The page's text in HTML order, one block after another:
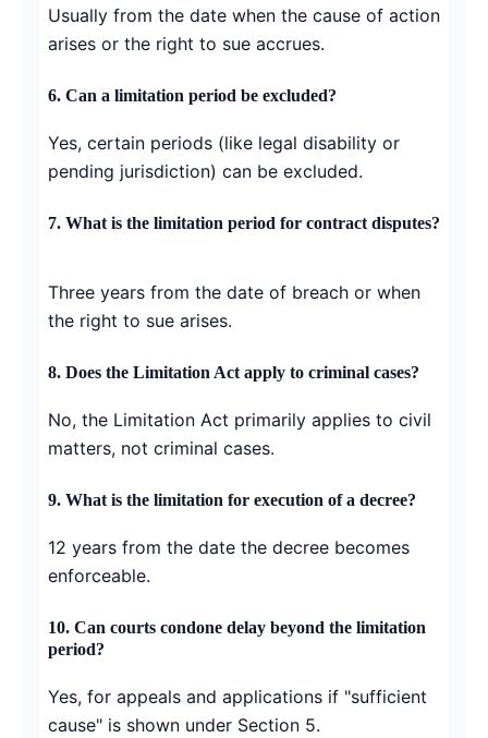
Usually from the date when the cause of action
arises or the right to sue accrues.
6. Can a limitation period be excluded?
Yes, certain periods (like legal disability or
pending jurisdiction) can be excluded.
7. What is the limitation period for contract disputes?
Three years from the date of breach or when
the right to sue arises.
8. Does the Limitation Act apply to criminal cases?
No, the Limitation Act primarily applies to civil
matters, not criminal cases.
9. What is the limitation for execution of a decree?
12 years from the date the decree becomes
enforceable.
10. Can courts condone delay beyond the limitation
period?
Yes, for appeals and applications if "sufficient
cause" is shown under Section 5.